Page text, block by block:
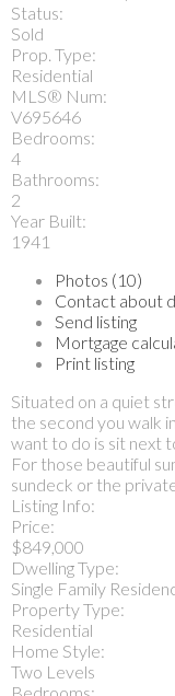
Status:
Sold
Prop. Type:
Residential
MLS® Num:
V695646
Bedrooms:
4
Bathrooms:
2
Year Built:
1941
Photos (10)
Contact about
Send listing
Mortgage
Print listing
Situated on a quiet
the second you walk
want to do is sit next
For those beautiful
sundeck or the
Listing Info:
Price:
$849,000
Dwelling Type:
Single Family
Property Type:
Residential
Home Style:
Two Levels